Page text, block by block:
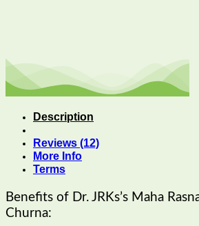
Description
Reviews (12)
More Info
Terms
Benefits of Dr. JRKs’s Maha
Churna: